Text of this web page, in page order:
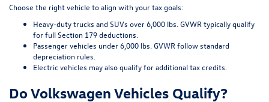
Choose the right vehicle to align with your tax goals:
Heavy-duty trucks and SUVs over 6,000 lbs. GVWR typically qualify
for full Section 179 deductions.
Passenger vehicles under 6,000 lbs. GVWR follow standard
depreciation rules.
Electric vehicles may also qualify for additional tax credits.
Do Volkswagen Vehicles Qualify?